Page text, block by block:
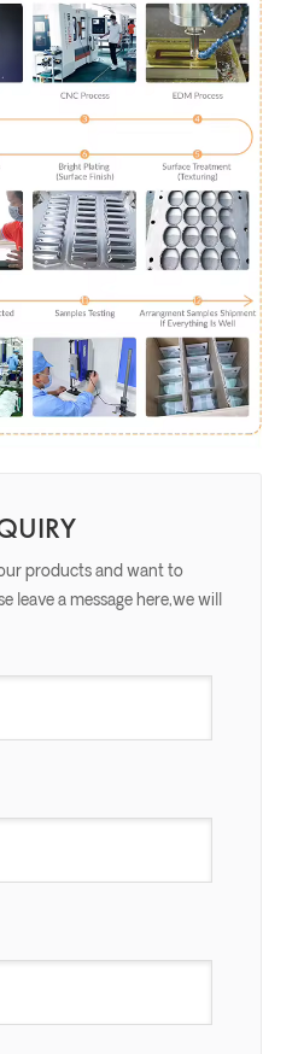
products and want to
leave a message here,we will